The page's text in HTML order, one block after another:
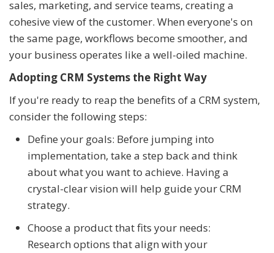
sales, marketing, and service teams, creating a
cohesive view of the customer. When everyone's on
the same page, workflows become smoother, and
your business operates like a well-oiled machine.
Adopting CRM Systems the Right Way
If you're ready to reap the benefits of a CRM system,
consider the following steps:
Define your goals: Before jumping into
implementation, take a step back and think
about what you want to achieve. Having a
crystal-clear vision will help guide your CRM
strategy.
Choose a product that fits your needs:
Research options that align with your